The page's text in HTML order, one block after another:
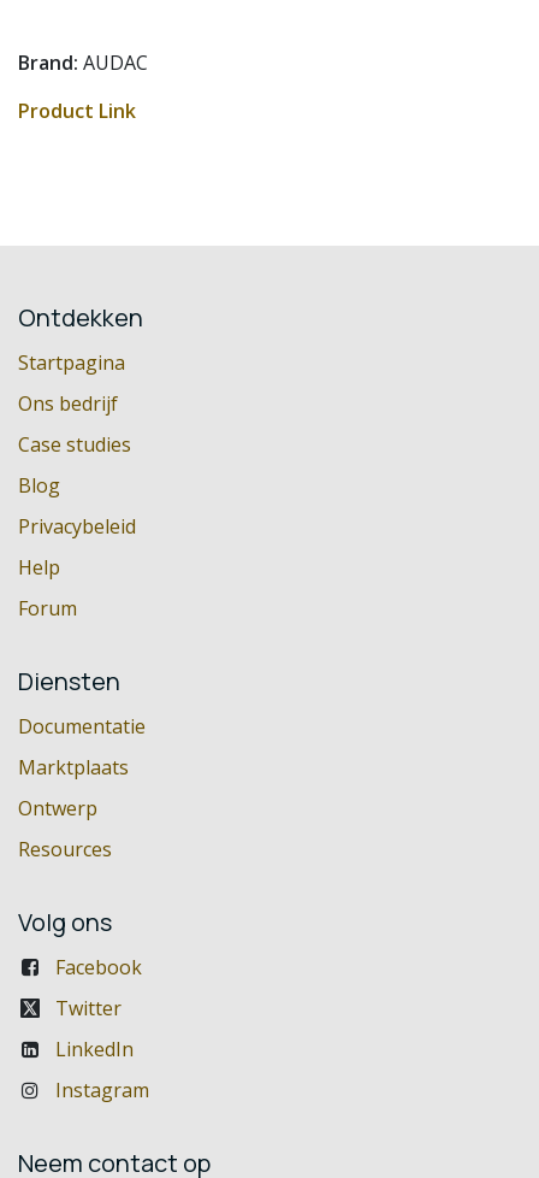
Brand: AUDAC
Product Link
Ontdekken
Startpagina
Ons bedrijf
Case studies
Blog
Privacybeleid
Help
Forum
Diensten
Documentatie
Marktplaats
Ontwerp
Resources
Volg ons
Facebook
Twitter
LinkedIn
Instagram
Neem contact op